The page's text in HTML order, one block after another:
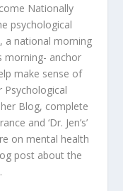
Nationally
psychological
a national morning
morning- anchor
make sense of
Blog, complete
and ‘Dr. Jen’s’
on mental health
post about the